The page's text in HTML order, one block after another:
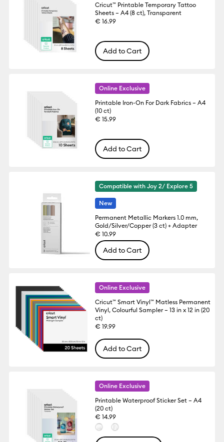
Cricut™ Printable Temporary Tattoo
Sheets – A4 (8 ct), Transparent
€ 16.99
Add to Cart
Online Exclusive
Printable Iron-On For Dark Fabrics – A4
(10 ct)
€ 15.99
Add to Cart
Compatible with Joy 2/ Explore 5
New
Permanent Metallic Markers 1.0 mm,
Gold/Silver/Copper (3 ct) + Adapter
€ 10.99
Add to Cart
Online Exclusive
Cricut™ Smart Vinyl™ Matless Permanent
Vinyl, Colourful Sampler – 13 in x 12 in (20
ct)
€ 19.99
Add to Cart
Online Exclusive
Printable Waterproof Sticker Set – A4
(20 ct)
€ 14.99